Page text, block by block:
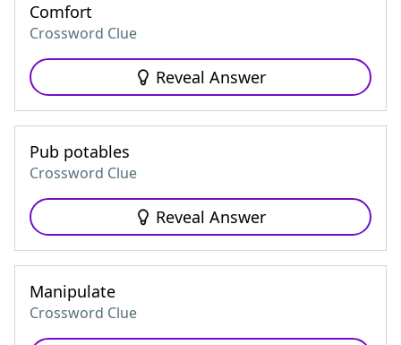
Comfort
Crossword Clue
Reveal Answer
Pub potables
Crossword Clue
Reveal Answer
Manipulate
Crossword Clue